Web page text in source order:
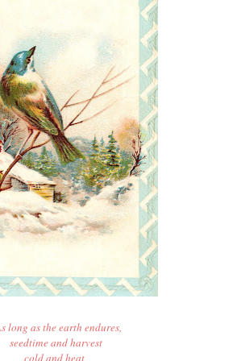
long as the earth endures,
seedtime and harvest
cold and heat,